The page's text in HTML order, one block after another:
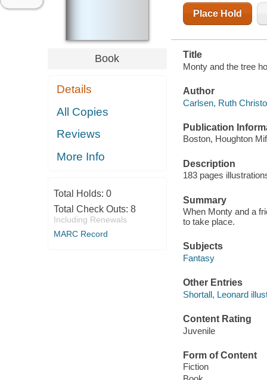
Book
Details
All Copies
Reviews
More Info
Total Holds: 0
Total Check Outs: 8
Including Renewals
MARC Record
Place Hold
Title
Monty and the tree
Author
Carlsen, Ruth
Publication
Boston, Houghton
Description
183 pages
Summary
When Monty and a
to take place.
Subjects
Fantasy
Other Entries
Shortall, Leonard
Content Rating
Juvenile
Form of Content
Fiction